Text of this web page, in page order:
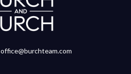
office@burchteam.com